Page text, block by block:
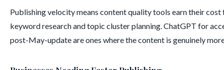
Publishing velocity means content quality tools earn their
keyword research and topic cluster planning. ChatGPT for
post-May-update are ones where the content is genuinely